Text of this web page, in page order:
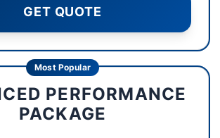
GET QUOTE
Most Popular
PERFORMANCE
PACKAGE